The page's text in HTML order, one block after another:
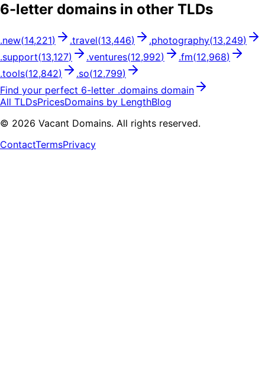
6-letter domains in other TLDs
.new(14,221) .travel(13,446) .photography(13,249)
.support(13,127) .ventures(12,992) .fm(12,968)
.tools(12,842) .so(12,799)
Find your perfect 6-letter .domains domain
All TLDsPricesDomains by LengthBlog
© 2026 Vacant Domains. All rights reserved.
ContactTermsPrivacy